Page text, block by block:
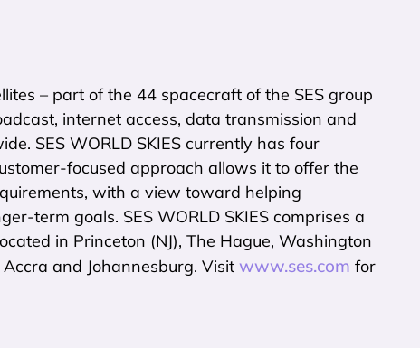
– part of the 44 spacecraft of the SES group
internet access, data transmission and
SES WORLD SKIES currently has four
focused approach allows it to offer the
with a view toward helping
term goals. SES WORLD SKIES comprises a
in Princeton (NJ), The Hague, Washington
Accra and Johannesburg. Visit www.ses.com for